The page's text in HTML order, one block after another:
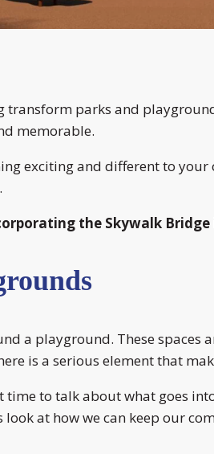
transform parks and
memorable.
exciting and different to your
the Skywalk
a playground. These
is a serious element that
to talk about what goes
at how we can keep our